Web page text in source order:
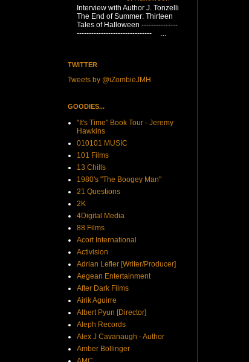
Interview with Author J. Tonzelli
The End of Summer: Thirteen
Tales of Halloween ---------------
------------------------------- ...
TWITTER
Tweets by @iZombieJMH
GOODIES...
"It's Time" Book Tour - Jeremy
Hawkins
010101 MUSIC
101 Films
13 Chills
1980's "The Boogey Man"
21 Questions
2K
4Digital Media
88 Films
Acort International
Activision
Adrian Lefler [Writer/Producer]
Aegean Entertainment
After Dark Films
Airik Aguirre
Albert Pyun [Director]
Aleph Records
Alex J Cavanaugh - Author
Amber Bollinger